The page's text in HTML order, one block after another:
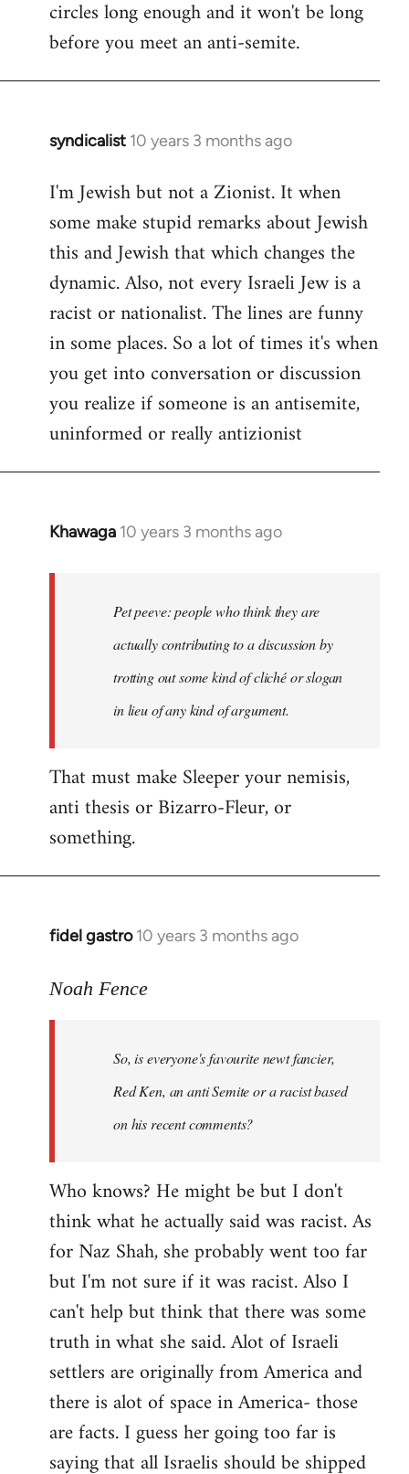
circles long enough and it won't be long
before you meet an anti-semite.
syndicalist 10 years 3 months ago
In
to
Welcome
libcom.org
I'm Jewish but not a Zionist. It when
some make stupid remarks about Jewish
this and Jewish that which changes the
dynamic. Also, not every Israeli Jew is a
racist or nationalist. The lines are funny
in some places. So a lot of times it's when
you get into conversation or discussion
you realize if someone is an antisemite,
uninformed or really antizionist
Khawaga 10 years 3 months ago
In
libcom.org
Pet peeve: people who think they are
actually contributing to a discussion by
trotting out some kind of cliché or slogan
in lieu of any kind of argument.
That must make Sleeper your nemisis,
anti thesis or Bizarro-Fleur, or
something.
fidel gastro 10 years 3 months ago
In
to
libcom.org
Noah Fence
So, is everyone's favourite newt fancier,
Red Ken, an anti Semite or a racist based
on his recent comments?
Who knows? He might be but I don't
think what he actually said was racist. As
for Naz Shah, she probably went too far
but I'm not sure if it was racist. Also I
can't help but think that there was some
truth in what she said. Alot of Israeli
settlers are originally from America and
there is alot of space in America- those
are facts. I guess her going too far is
saying that all Israelis should be shipped